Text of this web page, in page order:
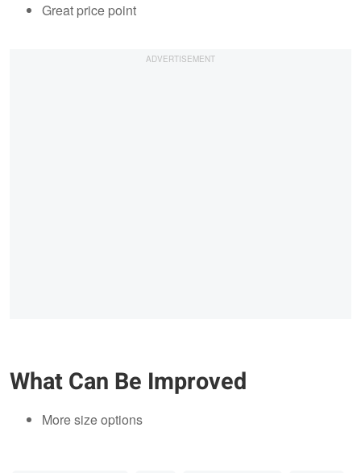
Great price point
What Can Be Improved
More size options